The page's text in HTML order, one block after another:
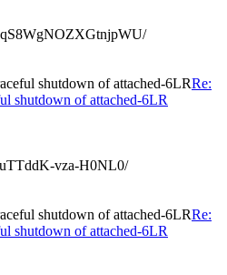
shutdown of attached-6LRRe:
shutdown of attached-6LR
vza-H0NL0/
shutdown of attached-6LRRe:
shutdown of attached-6LR